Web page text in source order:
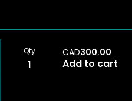
Qty CAD300.00
Add to cart